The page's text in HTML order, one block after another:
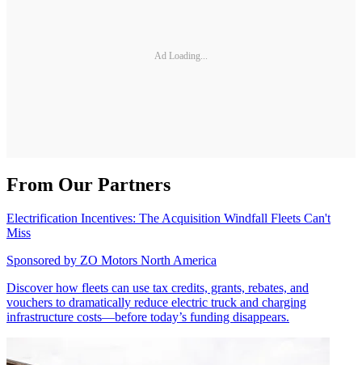
Ad Loading...
From Our Partners
Electrification Incentives: The Acquisition Windfall Fleets Can't
Miss
Sponsored by ZO Motors North America
Discover how fleets can use tax credits, grants, rebates, and
vouchers to dramatically reduce electric truck and charging
infrastructure costs—before today’s funding disappears.